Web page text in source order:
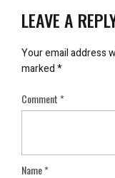
LEAVE A
Your email address
marked*
Comment*
Name*